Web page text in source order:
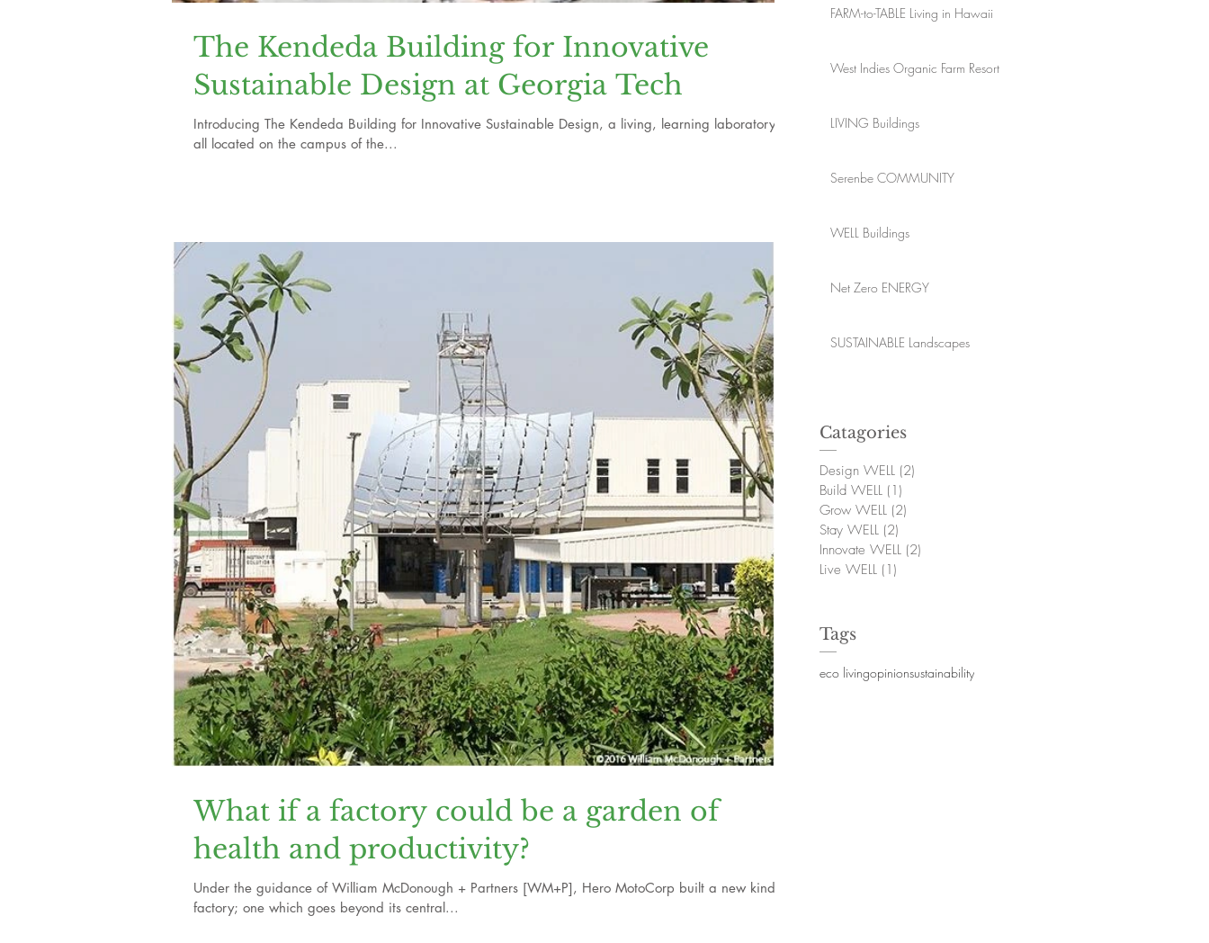
The Kendeda Building for Innovative
Sustainable Design at Georgia Tech
Introducing The Kendeda Building for Innovative Sustainable Design, a living, learning laboratory for
all located on the campus of the...
What if a factory could be a garden of
health and productivity?
Under the guidance of William McDonough + Partners [WM+P], Hero MotoCorp built a new kind of
factory; one which goes beyond its central...
FARM-to-TABLE Living in Hawaii
West Indies Organic Farm Resort
LIVING Buildings
Serenbe COMMUNITY
WELL Buildings
Net Zero ENERGY
SUSTAINABLE Landscapes
Catagories
Design WELL (2)
Build WELL (1)
Grow WELL (2)
Stay WELL (2)
Innovate WELL (2)
Live WELL (1)
Tags
eco livingopinionsustainability